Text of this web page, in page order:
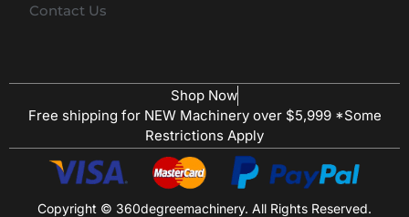
Contact Us
Shop Now
Free shipping for NEW Machinery over $5,999 *Some
Restrictions Apply
Copyright © 360degreemachinery. All Rights Reserved.